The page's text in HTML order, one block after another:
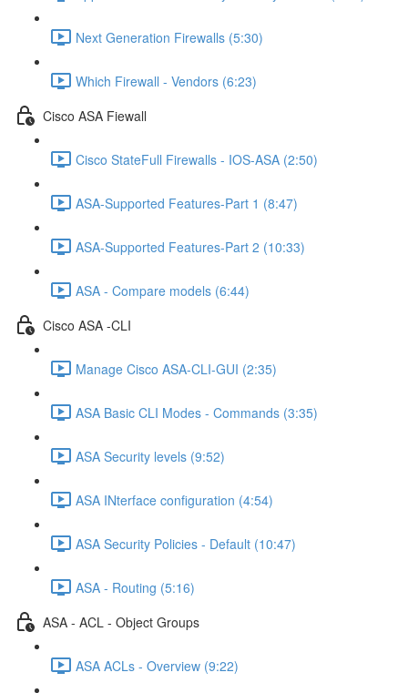
Next Generation Firewalls (5:30)
Which Firewall - Vendors (6:23)
Cisco ASA Fiewall
Cisco StateFull Firewalls - IOS-ASA (2:50)
ASA-Supported Features-Part 1 (8:47)
ASA-Supported Features-Part 2 (10:33)
ASA - Compare models (6:44)
Cisco ASA -CLI
Manage Cisco ASA-CLI-GUI (2:35)
ASA Basic CLI Modes - Commands (3:35)
ASA Security levels (9:52)
ASA INterface configuration (4:54)
ASA Security Policies - Default (10:47)
ASA - Routing (5:16)
ASA - ACL - Object Groups
ASA ACLs - Overview (9:22)